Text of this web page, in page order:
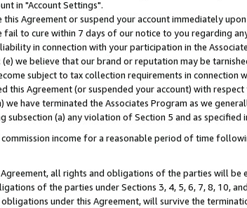
in "Account Settings".
this Agreement or suspend your account immediately
fail to cure within 7 days of our notice to you regarding
in connection with your participation in the
we believe that our brand or reputation may be
subject to tax collection requirements in
this Agreement (or suspended your account) with
we have terminated the Associates Program as we
(a) any violation of Section 5 and as
commission income for a reasonable period of time
all rights and obligations of the parties will be
of the parties under Sections 3, 4, 5, 6, 7, 8, 10,
under this Agreement, will survive the